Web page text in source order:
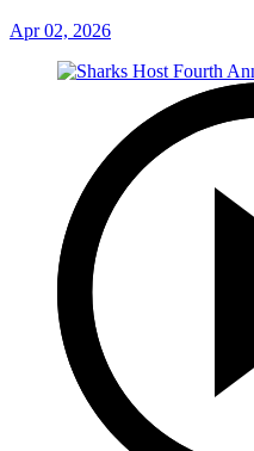
Apr 02, 2026